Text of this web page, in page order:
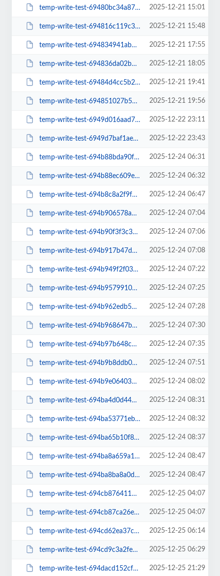
temp-write-test-69480bc34a8709-98077807 2025-12-21 15:01
temp-write-test-694816c119c3a7-24605625 2025-12-21 15:48
temp-write-test-694834941abd64-19383465 2025-12-21 17:55
temp-write-test-694836da02b602-33724254 2025-12-21 18:05
temp-write-test-69484d4cc5b2a5-71603339 2025-12-21 19:41
temp-write-test-694851027b56a3-22052306 2025-12-21 19:56
temp-write-test-6949d016aad712-84852083 2025-12-22 23:11
temp-write-test-6949d7baf1ae98-51684835 2025-12-22 23:43
temp-write-test-694b88bda90f78-08501274 2025-12-24 06:31
temp-write-test-694b88ec609e43-02783944 2025-12-24 06:32
temp-write-test-694b8c8a2f9f65-18813464 2025-12-24 06:47
temp-write-test-694b906578a615-13550236 2025-12-24 07:04
temp-write-test-694b90f3f3c343-47569806 2025-12-24 07:06
temp-write-test-694b917b47d313-83106761 2025-12-24 07:08
temp-write-test-694b949f2f0391-62864658 2025-12-24 07:22
temp-write-test-694b9579910085-17705413 2025-12-24 07:25
temp-write-test-694b962edb57a0-26962194 2025-12-24 07:28
temp-write-test-694b968647b646-21281498 2025-12-24 07:30
temp-write-test-694b97b648c020-82249962 2025-12-24 07:35
temp-write-test-694b9b8ddb0c98-40193783 2025-12-24 07:51
temp-write-test-694b9e064038e2-30321431 2025-12-24 08:02
temp-write-test-694ba4d0d44d96-47591357 2025-12-24 08:31
temp-write-test-694ba53771ebf5-80043030 2025-12-24 08:32
temp-write-test-694ba65b10f8a2-60036229 2025-12-24 08:37
temp-write-test-694ba8a659a1a7-34781287 2025-12-24 08:47
temp-write-test-694ba8ba8a0d02-44702585 2025-12-24 08:47
temp-write-test-694cb876411d72-50699630 2025-12-25 04:07
temp-write-test-694cb87ca26e63-40482899 2025-12-25 04:07
temp-write-test-694cd62ea37cc3-89024041 2025-12-25 06:14
temp-write-test-694cd9c3a2fee2-91943631 2025-12-25 06:29
temp-write-test-694dacd152cfc9-37060539 2025-12-25 21:29